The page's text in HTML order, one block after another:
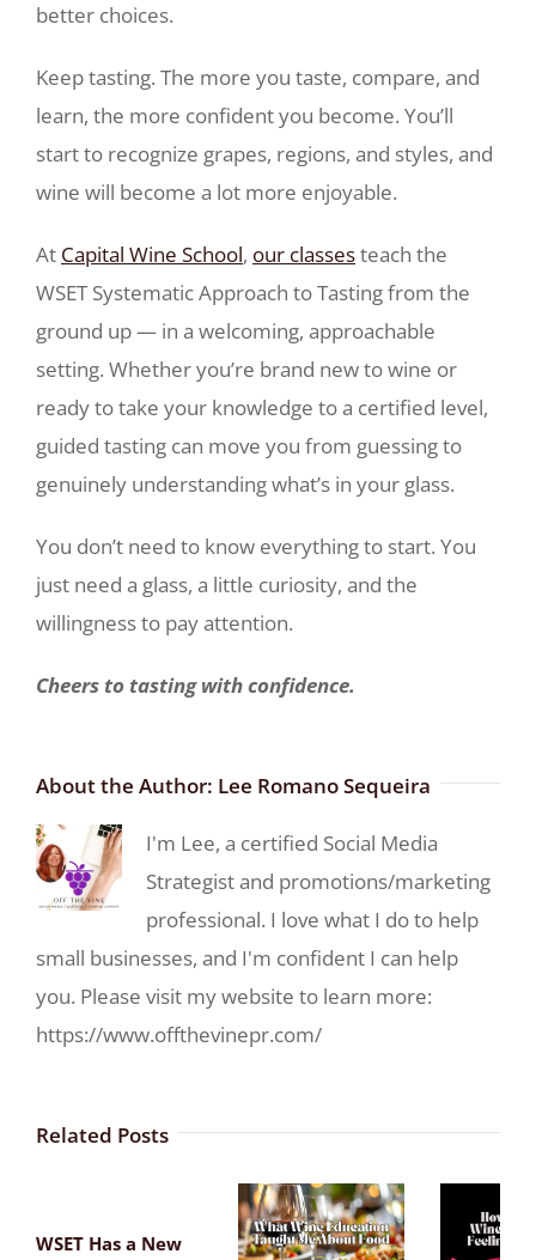
better choices.
Keep tasting. The more you taste, compare, and
learn, the more confident you become. You’ll
start to recognize grapes, regions, and styles, and
wine will become a lot more enjoyable.
At Capital Wine School, our classesteach the
WSET Systematic Approach to Tasting from the
ground up — in a welcoming, approachable
setting. Whether you’re brand new to wine or
ready to take your knowledge to a certified level,
guided tasting can move you from guessing to
genuinely understanding what’s in your glass.
You don’t need to know everything to start. You
just need a glass, a little curiosity, and the
willingness to pay attention.
Cheers to tasting with confidence.
About the Author: Lee Romano Sequeira
I'm Lee, a certified Social Media
Strategist and promotions/marketing
professional. I love what I do to help
small businesses, and I'm confident I can help
you. Please visit my website to learn more:
https://www.offthevinepr.com/
Related Posts
WSET Has a New